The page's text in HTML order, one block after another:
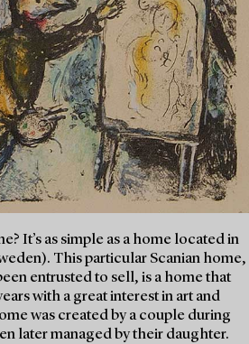
It’s as simple as a home located in
This particular Scanian home,
entrusted to sell, is a home that
with a great interest in art and
was created by a couple during
later managed by their daughter.